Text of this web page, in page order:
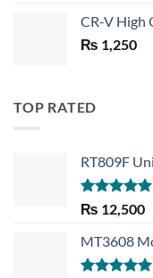
CR-V High
₨ 1,250
TOP RATED
RT809F
Rated 5.00
out of 5
₨ 12,500
MT3608